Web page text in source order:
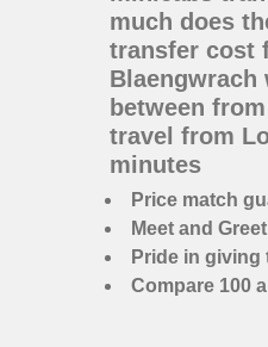
much does
transfer cost
between
travel from
minutes
Price match
Meet and
Pride in giving
Compare 100